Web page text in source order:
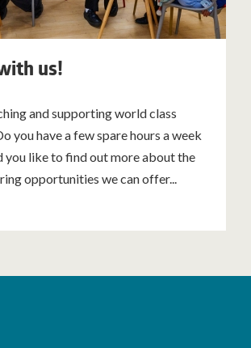
us!
and supporting world class
you have a few spare hours a week
you like to find out more about the
opportunities we can offer...